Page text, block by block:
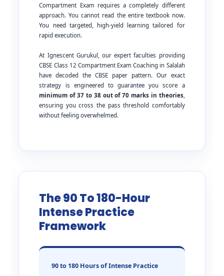
Compartment Exam requires a completely different
approach. You cannot read the entire textbook now.
You need targeted, high-yield learning tailored for
rapid execution.
At Ignescent Gurukul, our expert faculties providing
CBSE Class 12 Compartment Exam Coaching in Salalah
have decoded the CBSE paper pattern. Our exact
strategy is engineered to guarantee you score a
minimum of 37 to 38 out of 70 marks in theories,
ensuring you cross the pass threshold comfortably
without feeling overwhelmed.
The 90 To 180-Hour
Intense Practice
Framework
90 to 180 Hours of Intense Practice